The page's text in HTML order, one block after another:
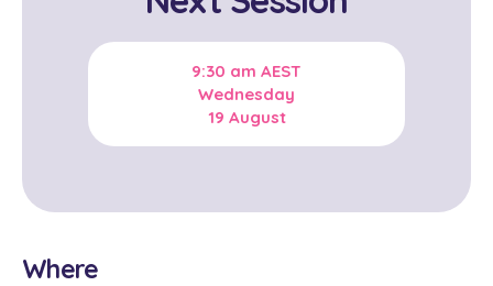
9:30 am AEST
Wednesday
19 August
Where